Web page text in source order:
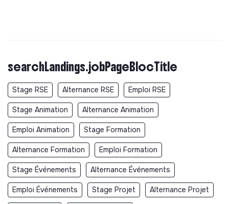
searchLandings.jobPageBlocTitle
Stage RSE Alternance RSE Emploi RSE
Stage Animation Alternance Animation
Emploi Animation Stage Formation
Alternance Formation Emploi Formation
Stage Événements Alternance Événements
Emploi Événements Stage Projet Alternance Projet